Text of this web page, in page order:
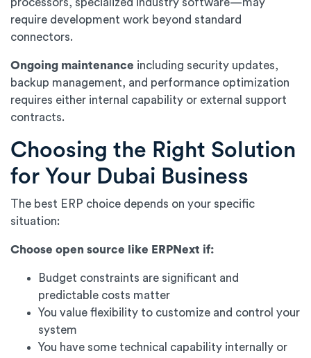
processors, specialized industry software—may
require development work beyond standard
connectors.
Ongoing maintenance including security updates,
backup management, and performance optimization
requires either internal capability or external support
contracts.
Choosing the Right Solution
for Your Dubai Business
The best ERP choice depends on your specific
situation:
Choose open source like ERPNext if:
Budget constraints are significant and
predictable costs matter
You value flexibility to customize and control your
system
You have some technical capability internally or